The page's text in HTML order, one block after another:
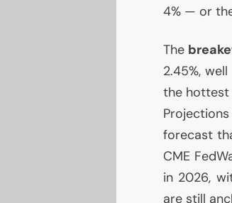
4% — or
The
2.45%,
the hottest
forecast
CME
in 2026,
are still